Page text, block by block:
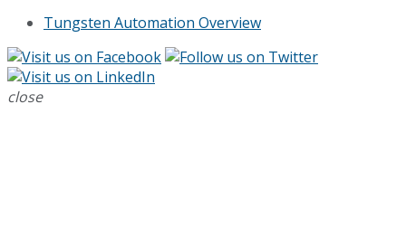
Tungsten Automation Overview
close